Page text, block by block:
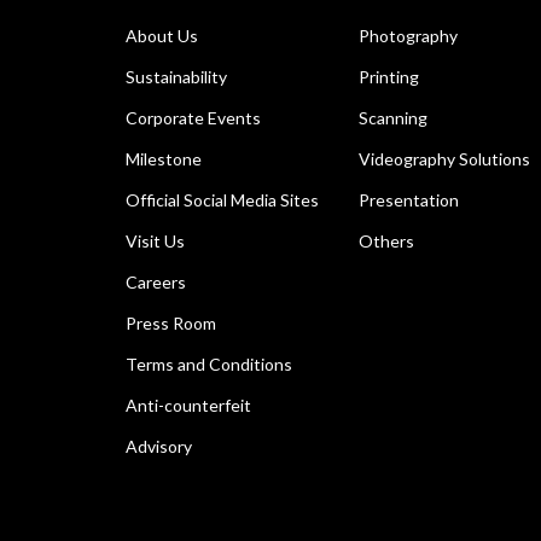
About Us
Sustainability
Corporate Events
Milestone
Official Social Media Sites
Visit Us
Careers
Press Room
Terms and Conditions
Anti-counterfeit
Advisory
Photography
Printing
Scanning
Videography Solutions
Presentation
Others